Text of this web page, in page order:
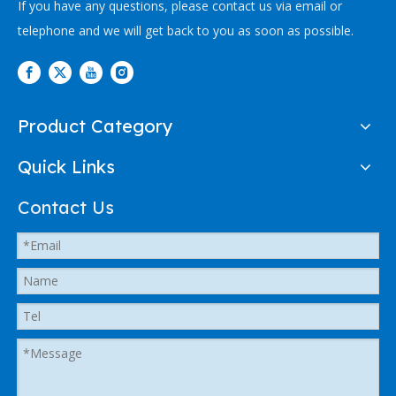
If you have any questions, please contact us via email or
telephone and we will get back to you as soon as possible.
Product Category
Quick Links
Contact Us